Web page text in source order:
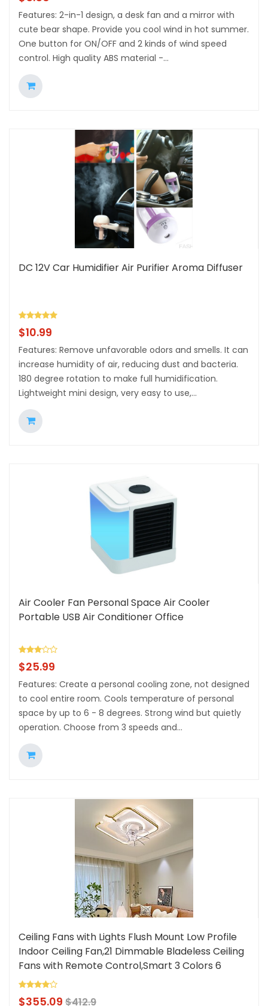
Features: 2-in-1 design, a desk fan and a mirror with
cute bear shape. Provide you cool wind in hot summer.
One button for ON/OFF and 2 kinds of wind speed
control. High quality ABS material -...
DC 12V Car Humidifier Air Purifier Aroma Diffuser
$10.99
Features: Remove unfavorable odors and smells. It can
increase humidity of air, reducing dust and bacteria.
180 degree rotation to make full humidification.
Lightweight mini design, very easy to use,...
Air Cooler Fan Personal Space Air Cooler
Portable USB Air Conditioner Office
$25.99
Features: Create a personal cooling zone, not designed
to cool entire room. Cools temperature of personal
space by up to 6 - 8 degrees. Strong wind but quietly
operation. Choose from 3 speeds and...
Ceiling Fans with Lights Flush Mount Low Profile
Indoor Ceiling Fan,21 Dimmable Bladeless Ceiling
Fans with Remote Control,Smart 3 Colors 6
Speeds Reversible Lightinthebox
$355.09 $412.9